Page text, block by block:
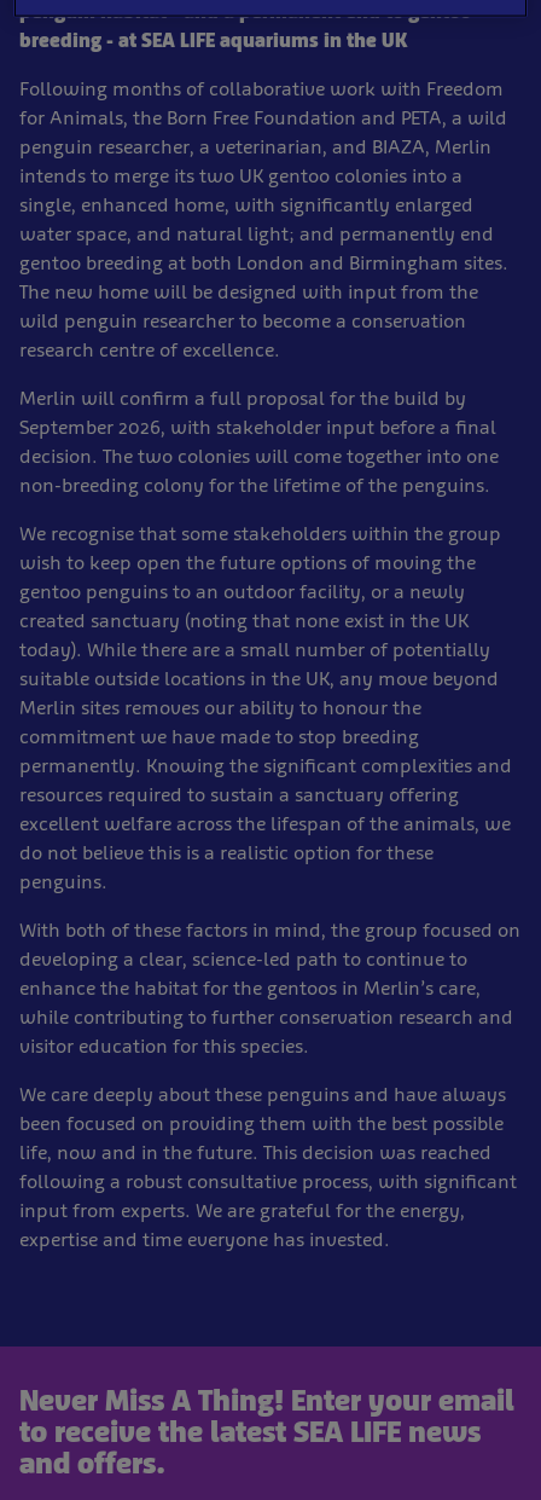
penguin habitat - and a permanent end to gentoo
breeding - at SEA LIFE aquariums in the UK
Following months of collaborative work with Freedom
for Animals, the Born Free Foundation and PETA, a wild
penguin researcher, a veterinarian, and BIAZA, Merlin
intends to merge its two UK gentoo colonies into a
single, enhanced home, with significantly enlarged
water space, and natural light; and permanently end
gentoo breeding at both London and Birmingham sites.
The new home will be designed with input from the
wild penguin researcher to become a conservation
research centre of excellence.
Merlin will confirm a full proposal for the build by
September 2026, with stakeholder input before a final
decision. The two colonies will come together into one
non-breeding colony for the lifetime of the penguins.
We recognise that some stakeholders within the group
wish to keep open the future options of moving the
gentoo penguins to an outdoor facility, or a newly
created sanctuary (noting that none exist in the UK
today). While there are a small number of potentially
suitable outside locations in the UK, any move beyond
Merlin sites removes our ability to honour the
commitment we have made to stop breeding
permanently. Knowing the significant complexities and
resources required to sustain a sanctuary offering
excellent welfare across the lifespan of the animals, we
do not believe this is a realistic option for these
penguins.
With both of these factors in mind, the group focused on
developing a clear, science-led path to continue to
enhance the habitat for the gentoos in Merlin’s care,
while contributing to further conservation research and
visitor education for this species.
We care deeply about these penguins and have always
been focused on providing them with the best possible
life, now and in the future. This decision was reached
following a robust consultative process, with significant
input from experts. We are grateful for the energy,
expertise and time everyone has invested.
Never Miss A Thing! Enter your email
to receive the latest SEA LIFE news
and offers.